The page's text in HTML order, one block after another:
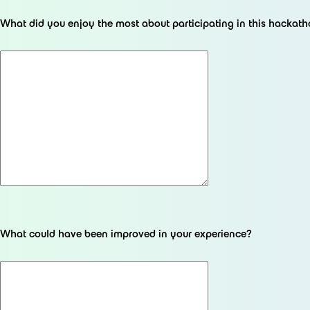
What did you enjoy the most about participating in this
What could have been improved in your experience?